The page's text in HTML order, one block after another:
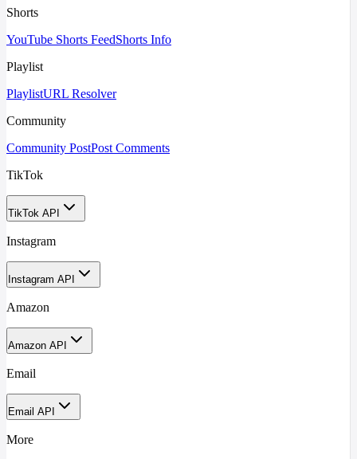
Shorts
YouTube Shorts FeedShorts Info
Playlist
PlaylistURL Resolver
Community
Community PostPost Comments
TikTok
TikTok API
Instagram
Instagram API
Amazon
Amazon API
Email
Email API
More